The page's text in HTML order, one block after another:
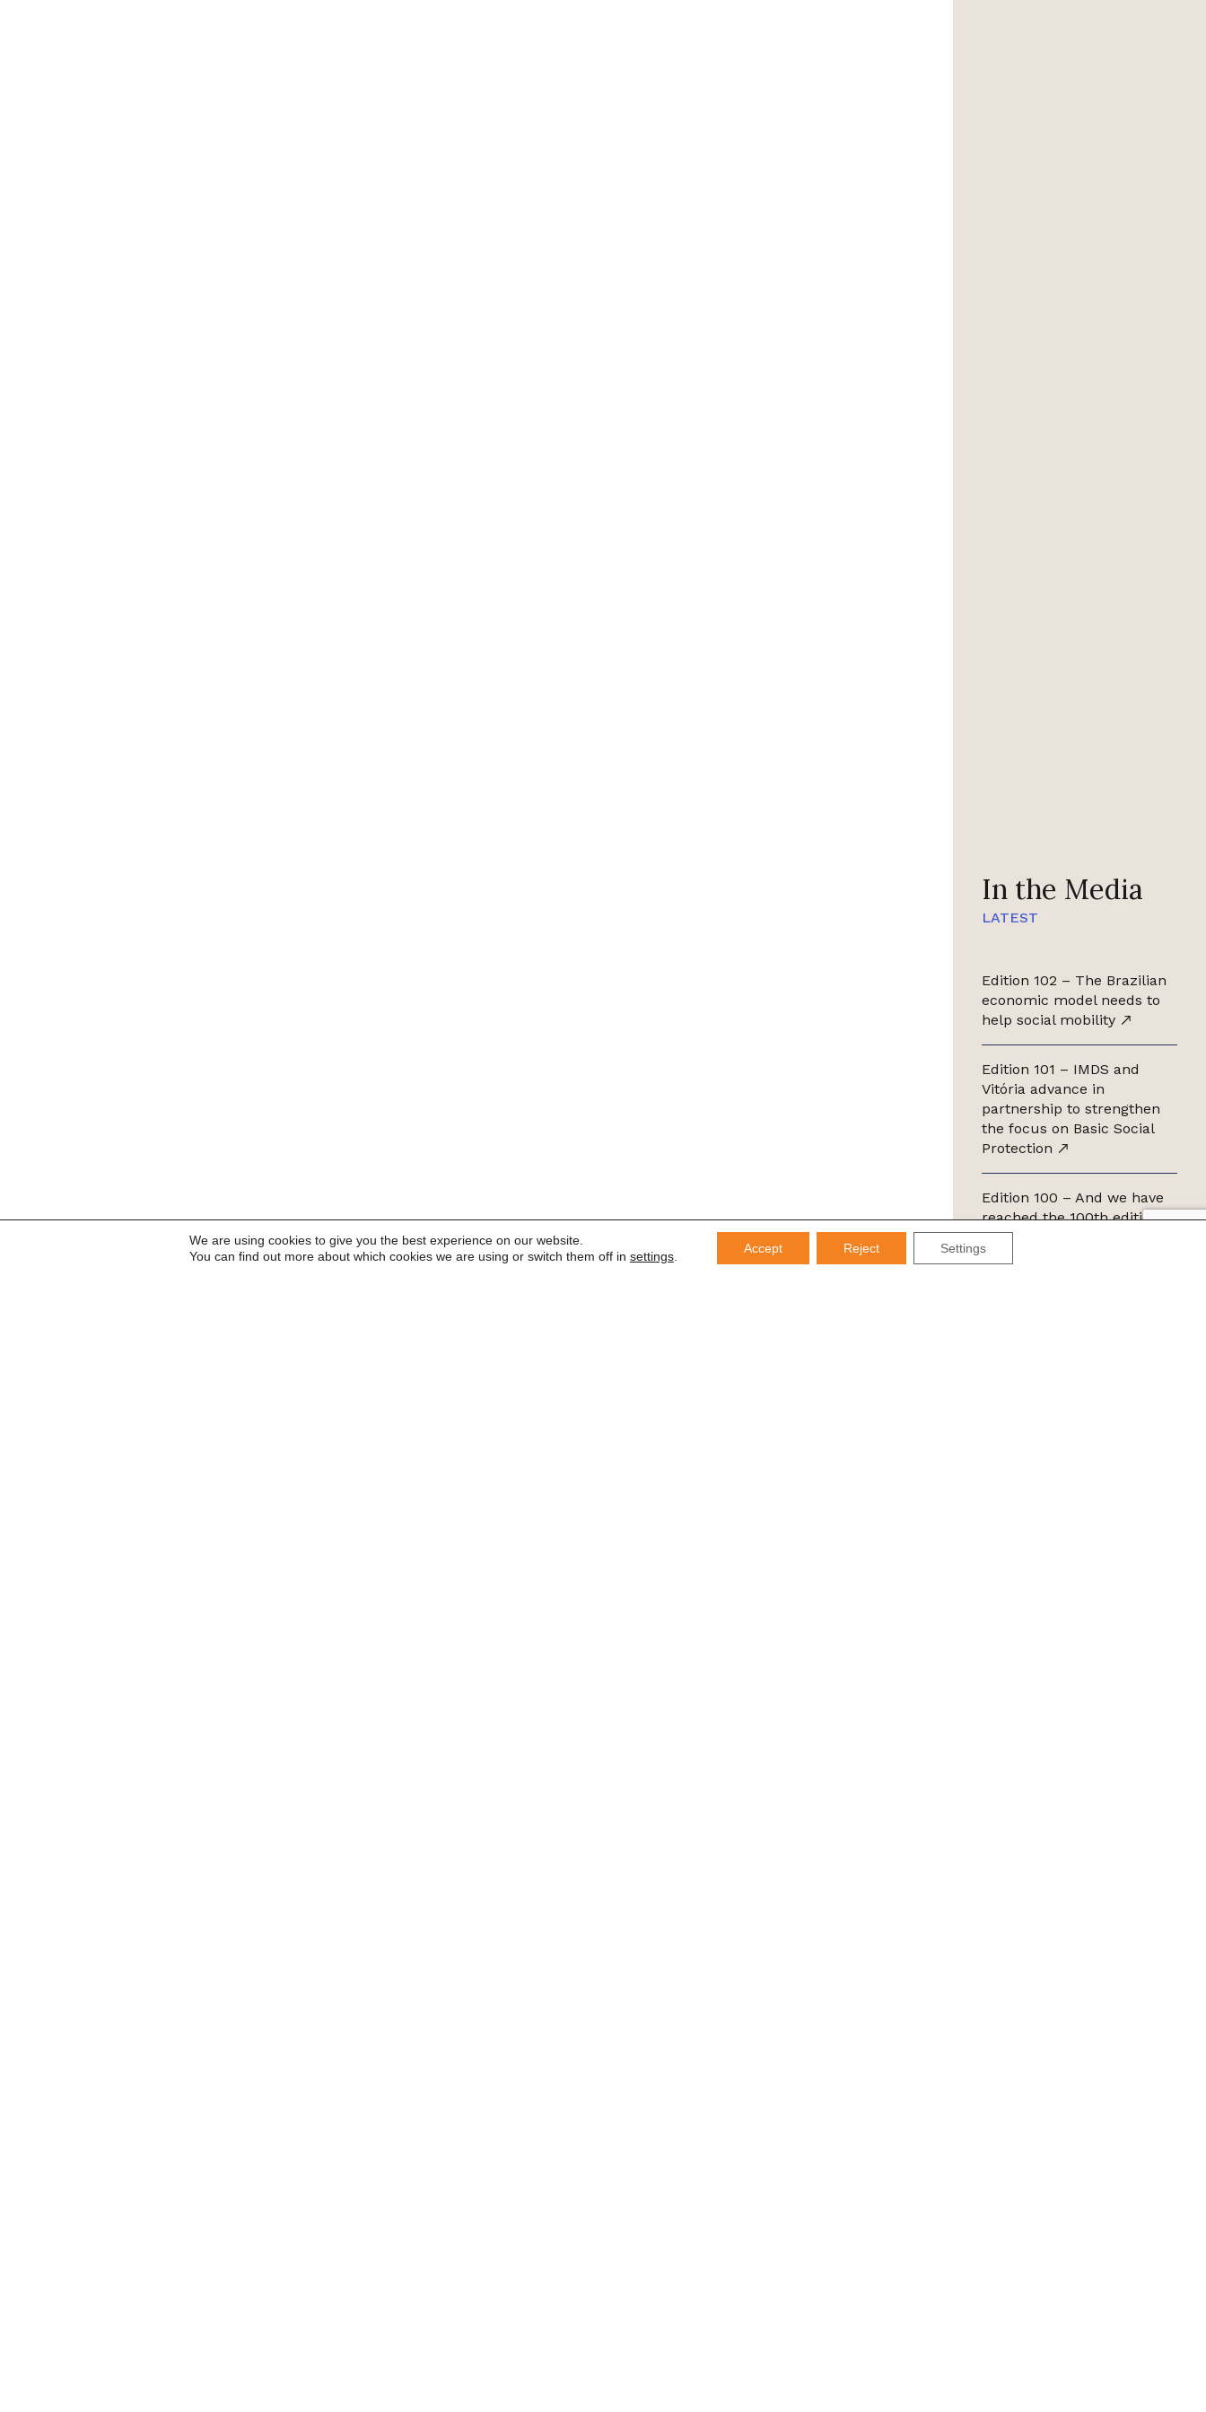
In the Media
LATEST
Edition 102 – The Brazilian
economic model needs to
help social mobility
Edition 101 – IMDS and
Vitória advance in
partnership to strengthen
the focus on Basic Social
Protection
Edition 100 – And we have
reached the 100th edition of
the IMDS Letter
We are using cookies to give you the best experience on our website.
You can find out more about which cookies we are using or switch them off in settings.
Accept Reject Settings